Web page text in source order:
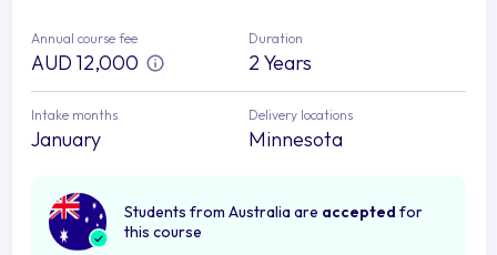
Annual course fee
AUD 12,000
Duration
2 Years
Intake months
January
Delivery locations
Minnesota
Students from Australia are accepted for
this course